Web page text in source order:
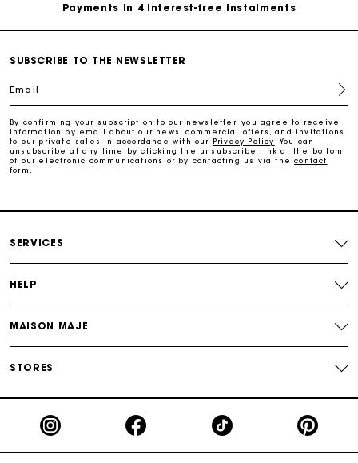
Payments in 4 interest-free instalments
Maje Gift card: the best way to give the perfect gift
Maje Gift card: the best way to give the perfect gift
SUBSCRIBE TO THE NEWSLETTER
Email
By confirming your subscription to our newsletter, you agree to receive
information by email about our news, commercial offers, and invitations
to our private sales in accordance with our Privacy Policy
. You can
unsubscribe at any time by clicking the unsubscribe link at the bottom
of our electronic communications or by contacting us via thecontact
form
SERVICES
HELP
MAISON MAJE
STORES